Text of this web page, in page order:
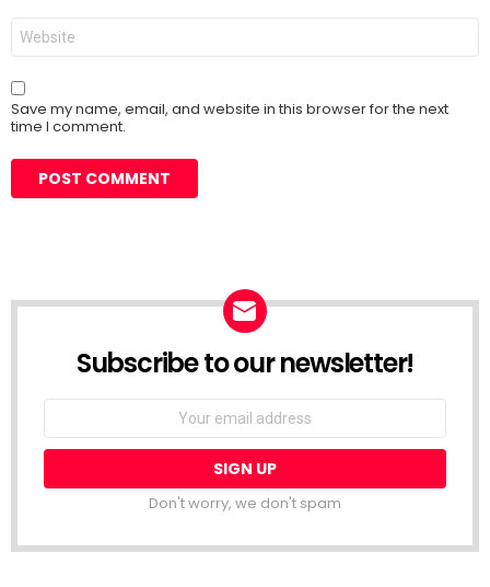
Website
Save my name, email, and website in this browser for the next
time I comment.
Subscribe to our newsletter!
Don't worry, we don't spam